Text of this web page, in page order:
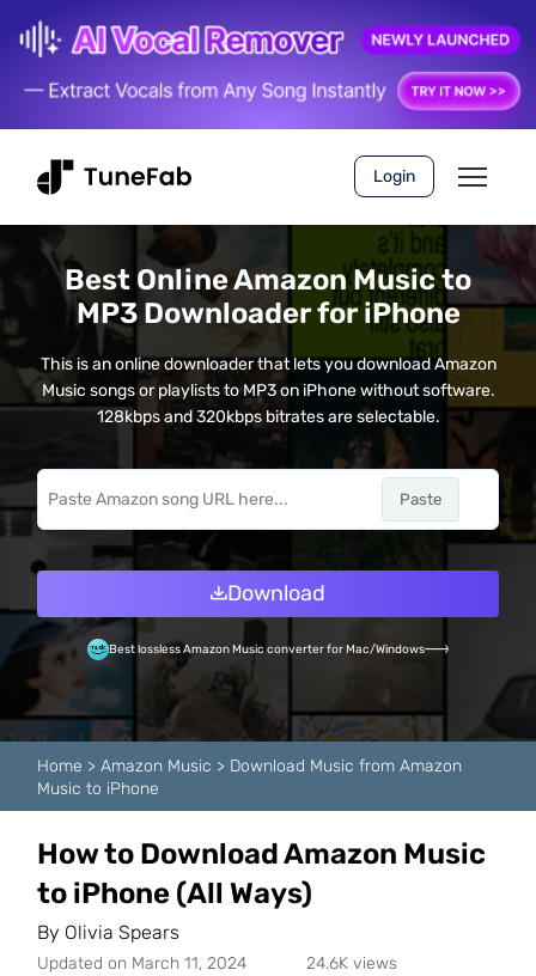
Login
Best Online Amazon Music to
MP3 Downloader for iPhone
This is an online downloader that lets you download Amazon
Music songs or playlists to MP3 on iPhone without software.
128kbps and 320kbps bitrates are selectable.
Paste
Download
Best lossless Amazon Music converter for Mac/Windows
Home > Amazon Music > Download Music from Amazon
Music to iPhone
How to Download Amazon Music
to iPhone (All Ways)
By Olivia Spears
Updated on March 11, 2024
24.6K views